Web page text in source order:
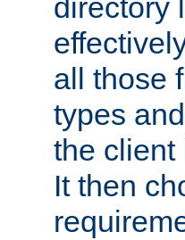
directory
all those
types
the client
It then